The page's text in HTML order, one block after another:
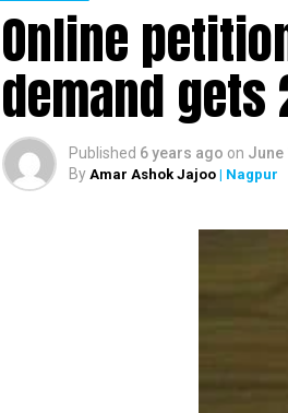
Online
demand
Published 6 years ago on June
By Amar Ashok Jajoo | Nagpur